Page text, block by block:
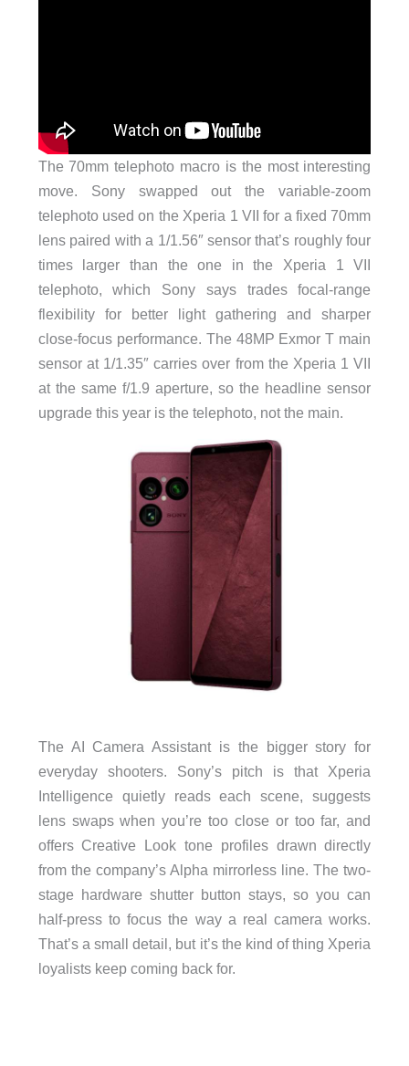
The 70mm telephoto macro is the most interesting
move. Sony swapped out the variable-zoom
telephoto used on the Xperia 1 VII for a fixed 70mm
lens paired with a 1/1.56″ sensor that’s roughly four
times larger than the one in the Xperia 1 VII
telephoto, which Sony says trades focal-range
flexibility for better light gathering and sharper
close-focus performance. The 48MP Exmor T main
sensor at 1/1.35″ carries over from the Xperia 1 VII
at the same f/1.9 aperture, so the headline sensor
upgrade this year is the telephoto, not the main.
The AI Camera Assistant is the bigger story for
everyday shooters. Sony’s pitch is that Xperia
Intelligence quietly reads each scene, suggests
lens swaps when you’re too close or too far, and
offers Creative Look tone profiles drawn directly
from the company’s Alpha mirrorless line. The two-
stage hardware shutter button stays, so you can
half-press to focus the way a real camera works.
That’s a small detail, but it’s the kind of thing Xperia
loyalists keep coming back for.